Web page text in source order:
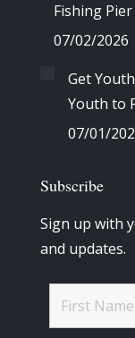
Fishing
07/02/2026
Get
Youth to
07/01/
Subscribe
Sign up with
and updates.